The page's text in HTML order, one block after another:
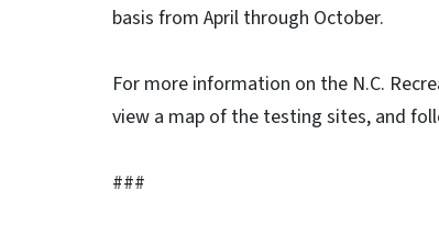
basis from April through October.
For more information on the N.C.
view a map of the testing sites, and
###